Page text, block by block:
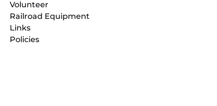
Volunteer
Railroad Equipment
Links
Policies